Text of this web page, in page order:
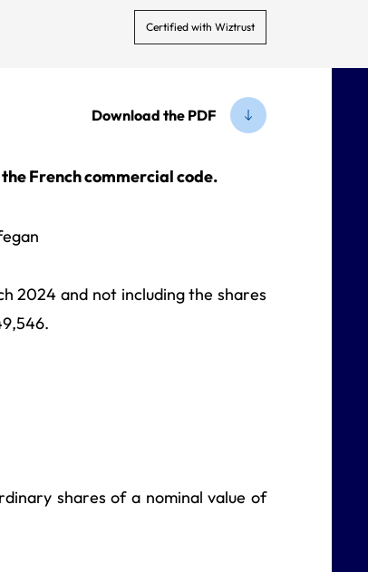
Certified with Wiztrust
Download the PDF
French commercial code.
2024 and not including the shares
shares of a nominal value of